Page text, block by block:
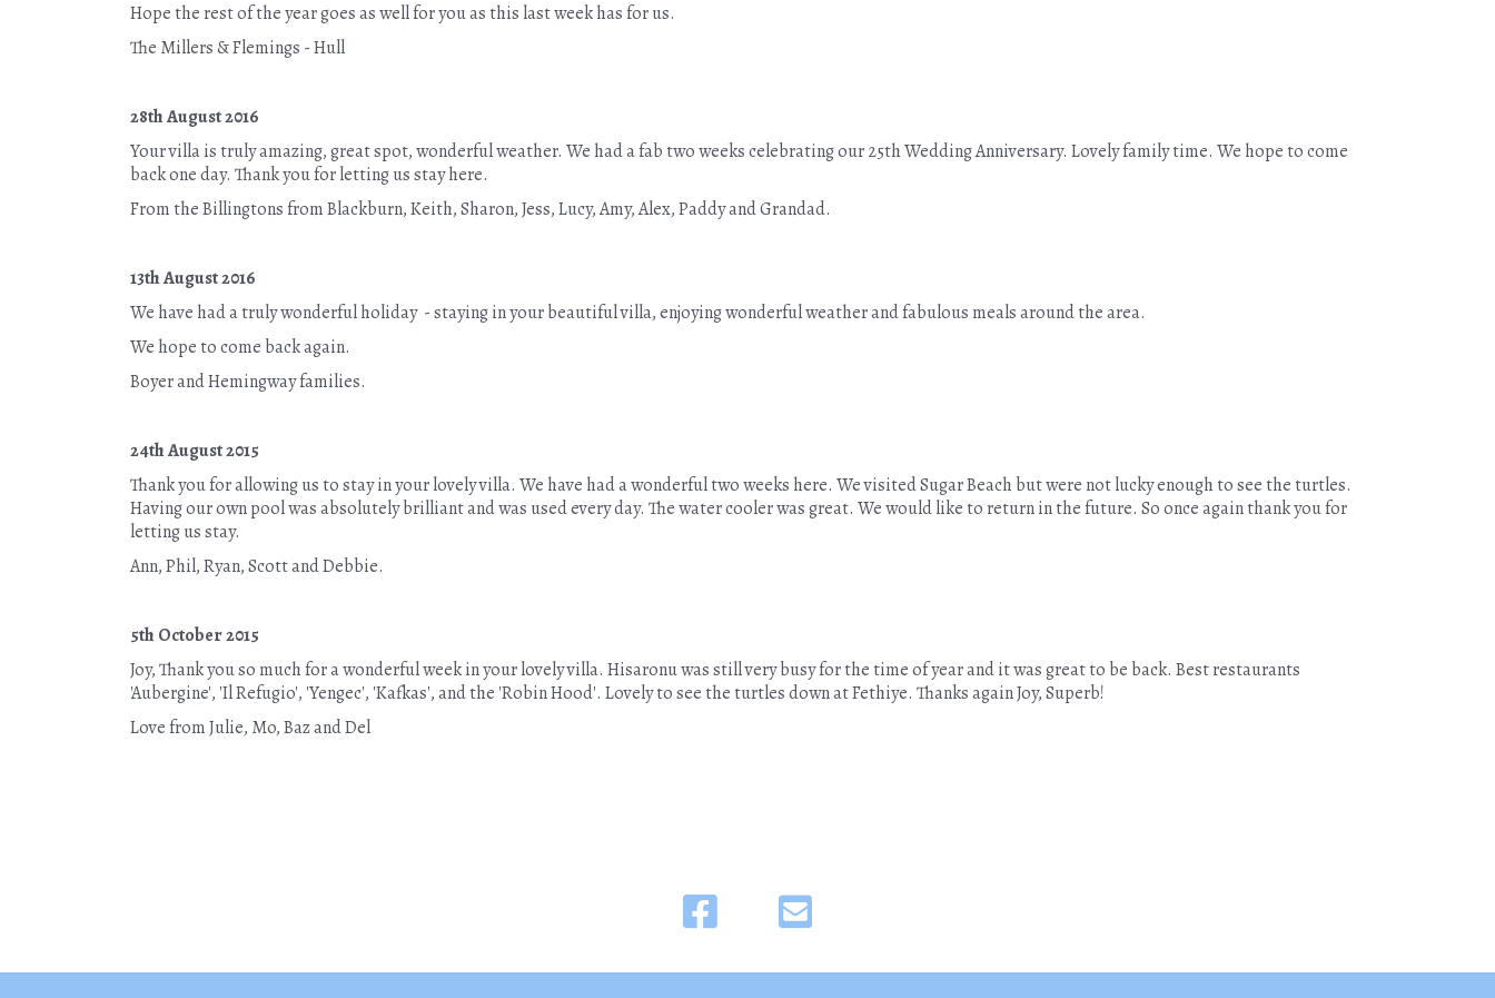
Hope the rest of the year goes as well for you as this last week has for us.
The Millers & Flemings - Hull
28th August 2016
Your villa is truly amazing, great spot, wonderful weather. We had a fab two weeks celebrating our 25th Wedding Anniversary. Lovely family time. We hope to come
back one day. Thank you for letting us stay here.
From the Billingtons from Blackburn, Keith, Sharon, Jess, Lucy, Amy, Alex, Paddy and Grandad.
13th August 2016
We have had a truly wonderful holiday - staying in your beautiful villa, enjoying wonderful weather and fabulous meals around the area.
We hope to come back again.
Boyer and Hemingway families.
24th August 2015
Thank you for allowing us to stay in your lovely villa. We have had a wonderful two weeks here. We visited Sugar Beach but were not lucky enough to see the turtles.
Having our own pool was absolutely brilliant and was used every day. The water cooler was great. We would like to return in the future. So once again thank you for
letting us stay.
Ann, Phil, Ryan, Scott and Debbie.
5th October 2015
Joy, Thank you so much for a wonderful week in your lovely villa. Hisaronu was still very busy for the time of year and it was great to be back. Best restaurants
'Aubergine', 'Il Refugio', 'Yengec', 'Kafkas', and the 'Robin Hood'. Lovely to see the turtles down at Fethiye. Thanks again Joy, Superb!
Love from Julie, Mo, Baz and Del